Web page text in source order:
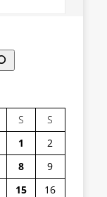
S
S
1
2
8
9
15
16